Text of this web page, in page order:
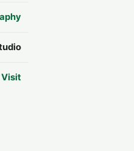
Visit